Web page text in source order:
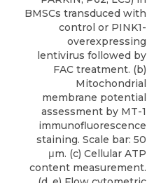
BMSCs transduced with
control or PINK1-
overexpressing
lentivirus followed by
FAC treatment. (b)
Mitochondrial
membrane potential
assessment by MT-1
immunofluorescence
staining. Scale bar: 50
μm. (c) Cellular ATP
content measurement.